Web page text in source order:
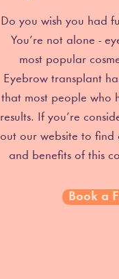
Do you wish you had
You’re not alone -
most popular
Eyebrow transplant
that most people who
results. If you’re
out our website to find
and benefits of this
Book a